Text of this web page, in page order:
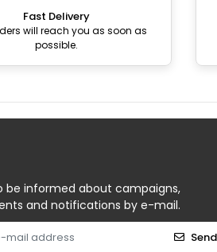
Fast Delivery
will reach you as soon as
possible.
be informed about campaigns,
and notifications by e-mail.
Send